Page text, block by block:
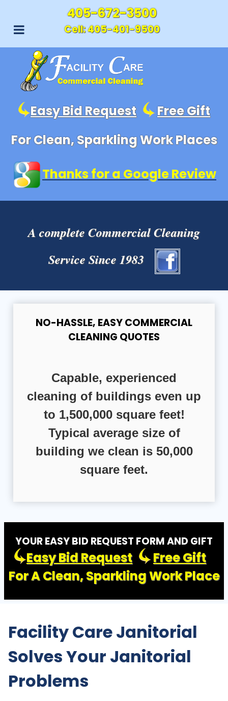
405-672-3500
Cell:405-401-9500
Easy Bid Request
Free Gift
For Clean, Sparkling Work Places
Thanks for a Google Review
A complete Commercial Cleaning
Service Since 1983
NO-HASSLE, EASY COMMERCIAL
CLEANING QUOTES
Capable, experienced
cleaning of buildings even up
to 1,500,000 square feet!
Typical average size of
building we clean is 50,000
square feet.
YOUR EASY BID REQUEST FORM AND GIFT
Easy Bid Request
Free Gift
For A Clean, Sparkling Work Place
Facility Care Janitorial
Solves Your Janitorial
Problems